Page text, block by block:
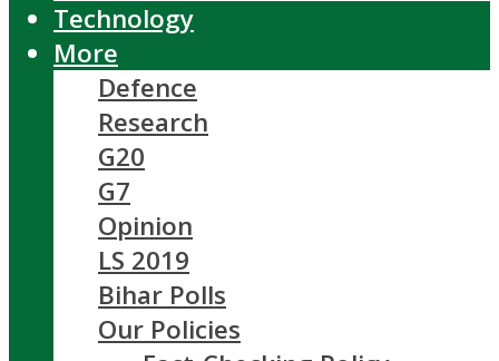
Technology
More
Defence
Research
G20
G7
Opinion
LS 2019
Bihar Polls
Our Policies